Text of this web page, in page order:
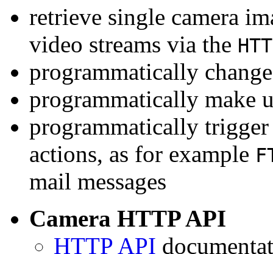
retrieve single camera
video streams via the
programmatically
programmatically make
programmatically
actions, as for example
mail messages
Camera HTTP API
HTTP API